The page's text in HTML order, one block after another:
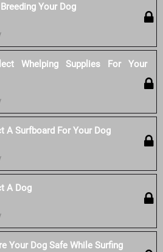
Your Dog
Whelping Supplies For Your
A Surfboard For Your Dog
A Dog
Your Dog Safe While Surfing